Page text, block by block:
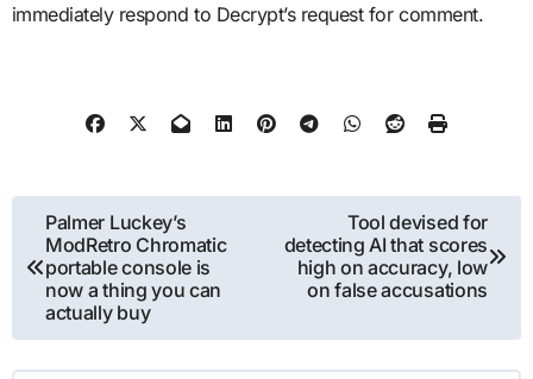
immediately respond to Decrypt’s request for comment.
Post
navigation
Palmer Luckey’s
ModRetro Chromatic
portable console is
now a thing you can
actually buy
Tool devised for
detecting AI that scores
high on accuracy, low
on false accusations